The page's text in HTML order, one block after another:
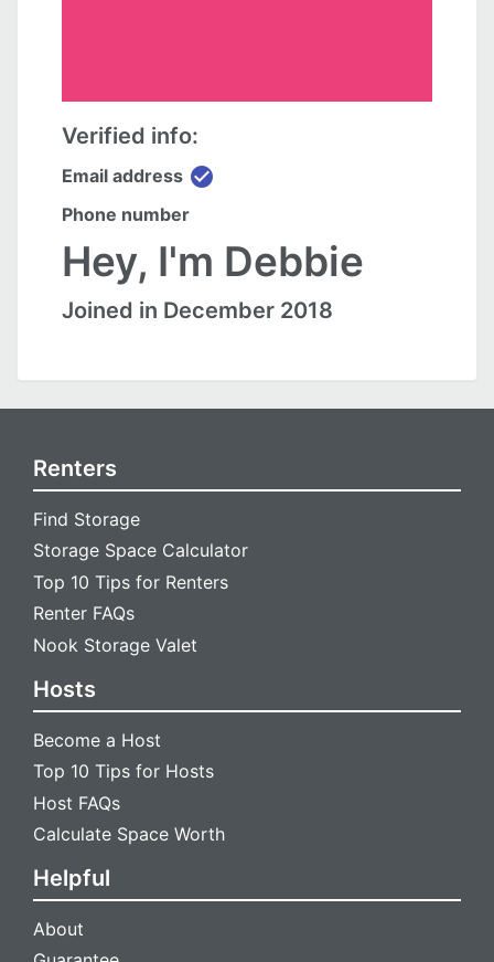
Verified info:
Email address check_circle
Phone number
Hey, I'm Debbie
Joined in December 2018
Renters
Find Storage
Storage Space Calculator
Top 10 Tips for Renters
Renter FAQs
Nook Storage Valet
Hosts
Become a Host
Top 10 Tips for Hosts
Host FAQs
Calculate Space Worth
Helpful
About